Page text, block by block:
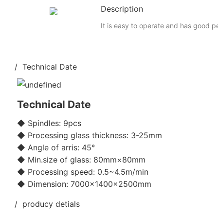
Description
It is easy to operate and has good
/ Technical Date
Technical Date
◆ Spindles: 9pcs
◆ Processing glass thickness: 3-25mm
◆ Angle of arris: 45°
◆ Min.size of glass: 80mm×80mm
◆ Processing speed: 0.5~4.5m/min
◆ Dimension: 7000×1400×2500mm
/ producy detials